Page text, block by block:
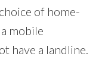
of home-
mobile
have a landline.